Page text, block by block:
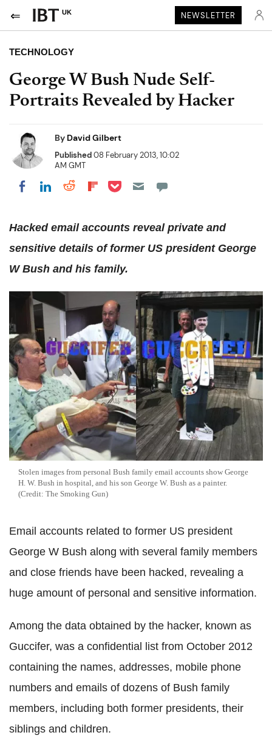
UK NEWSLETTER
TECHNOLOGY
George W Bush Nude Self-
Portraits Revealed by Hacker
By David Gilbert
Published08 February 2013, 10:02
AM GMT
Share on Facebook
Share on LinkedIn
Share on Reddit
Share on Flipboard
Share on Pocket
Hacked email accounts reveal private and
sensitive details of former US president George
W Bush and his family.
Stolen images from personal Bush family email accounts show George
H. W. Bush in hospital, and his son George W. Bush as a painter.
(Credit: The Smoking Gun)
Email accounts related to former US president
George W Bush along with several family members
and close friends have been hacked, revealing a
huge amount of personal and sensitive information.
Among the data obtained by the hacker, known as
Guccifer, was a confidential list from October 2012
containing the names, addresses, mobile phone
numbers and emails of dozens of Bush family
members, including both former presidents, their
siblings and children.